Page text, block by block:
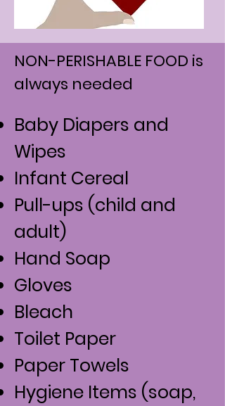
NON-PERISHABLE FOOD is
always needed
Baby Diapers and
Wipes
Infant Cereal
Pull-ups (child and
adult)
Hand Soap
Gloves
Bleach
Toilet Paper
Paper Towels
Hygiene Items (soap,